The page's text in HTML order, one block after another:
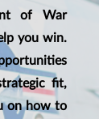
of War
you win.
fit,
on how to